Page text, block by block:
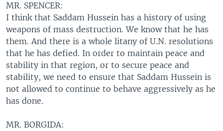
MR. SPENCER:
I think that Saddam Hussein has a history of using
weapons of mass destruction. We know that he has
them. And there is a whole litany of U.N. resolutions
that he has defied. In order to maintain peace and
stability in that region, or to secure peace and
stability, we need to ensure that Saddam Hussein is
not allowed to continue to behave aggressively as he
has done.
MR. BORGIDA: